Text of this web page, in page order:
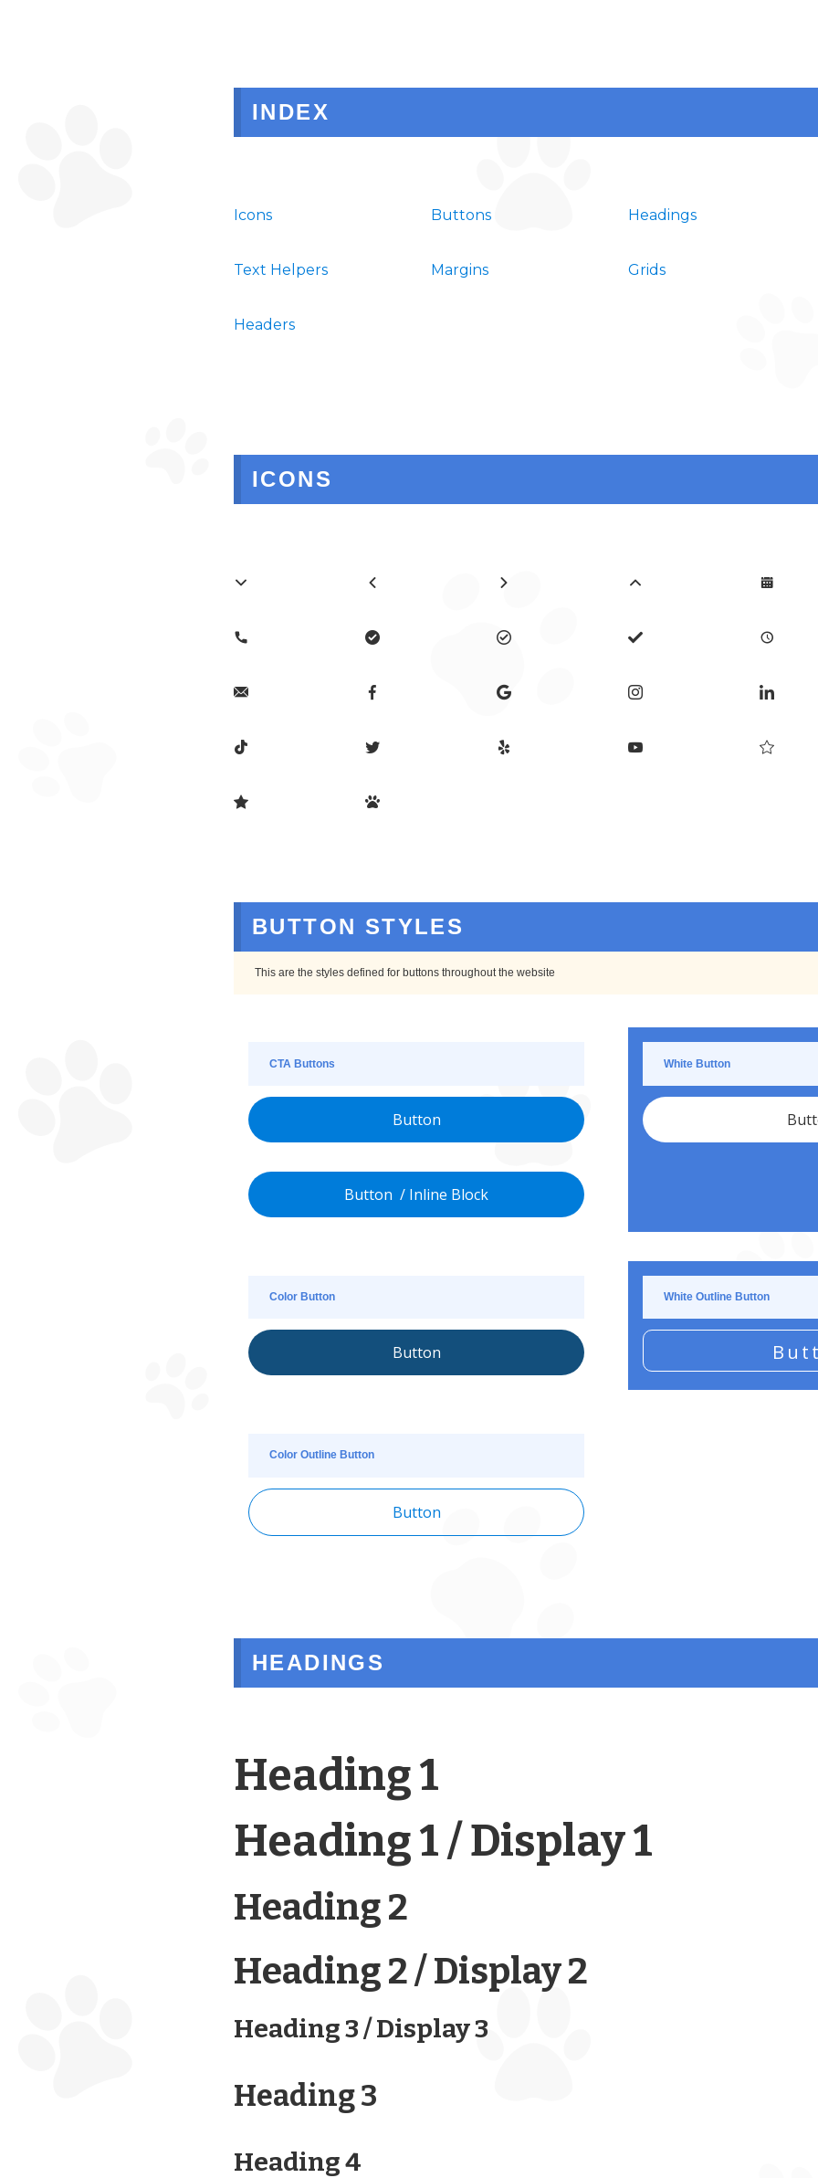
INDEX
Icons Buttons Headings
Text Helpers Margins Grids
Headers
ICONS
    
    
    
    
 
BUTTON STYLES
This are the styles defined for buttons throughout the website
CTA Buttons
Button
Button / Inline Block
White Button
Color Button
Button
White Outline Button
Color Outline Button
Button
HEADINGS
Heading 1
Heading 1 / Display 1
Heading 2
Heading 2 / Display 2
Heading 3 / Display 3
Heading 3
Heading 4